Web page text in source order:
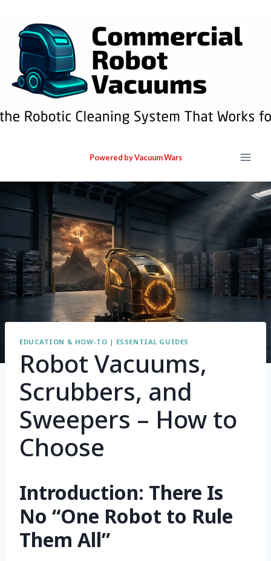
Powered by Vacuum Wars
EDUCATION & HOW-TO | ESSENTIAL GUIDES
Robot Vacuums,
Scrubbers, and
Sweepers – How to
Choose
Introduction: There Is
No “One Robot to Rule
Them All”